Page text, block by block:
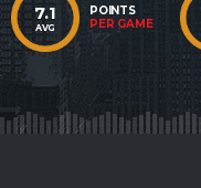
7.1
AVG
POINTS
PER GAME